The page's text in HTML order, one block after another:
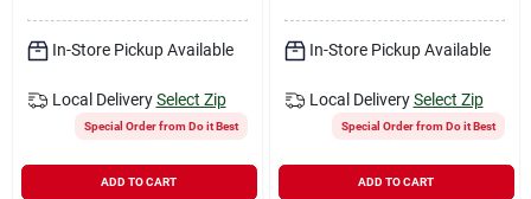
In-Store Pickup Available
Local Delivery Select Zip
Special Order from Do it Best
ADD TO CART
In-Store Pickup Available
Local Delivery Select Zip
Special Order from Do it Best
ADD TO CART